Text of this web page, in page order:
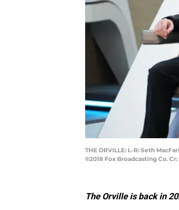
THE ORVILLE: L-R: Seth
©2018 Fox Broadcasting Co.
The Orville is back in